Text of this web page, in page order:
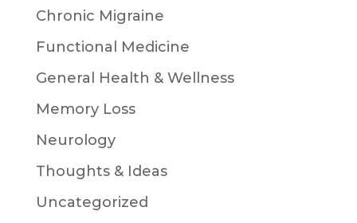
Chronic Migraine
Functional Medicine
General Health & Wellness
Memory Loss
Neurology
Thoughts & Ideas
Uncategorized